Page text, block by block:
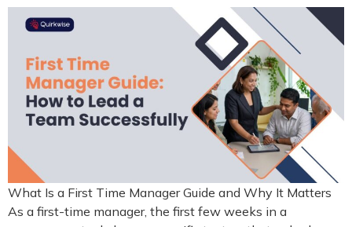
What Is a First Time Manager Guide and Why It Matters
As a first-time manager, the first few weeks in a